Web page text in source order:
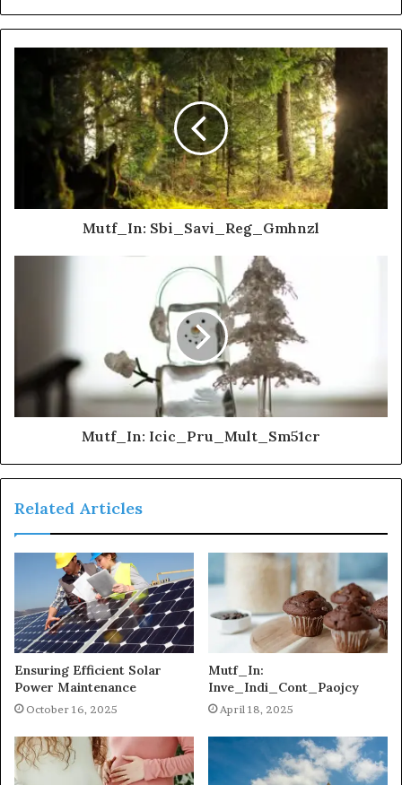
Mutf_In: Sbi_Savi_Reg_Gmhnzl
Mutf_In: Icic_Pru_Mult_Sm51cr
Related Articles
Ensuring Efficient Solar
Power Maintenance
October 16, 2025
Mutf_In:
Inve_Indi_Cont_Paojcy
April 18, 2025